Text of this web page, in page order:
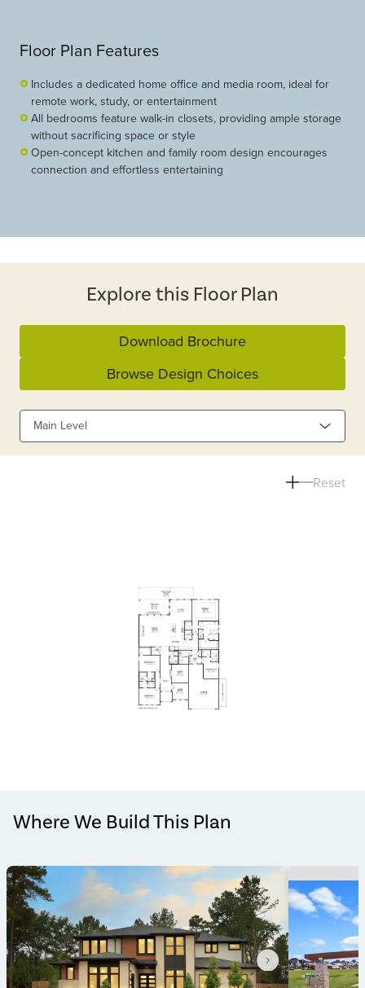
Floor Plan Features
Includes a dedicated home office and media room, ideal for
remote work, study, or entertainment
All bedrooms feature walk-in closets, providing ample storage
without sacrificing space or style
Open-concept kitchen and family room design encourages
connection and effortless entertaining
Explore this Floor Plan
Download Brochure
Browse Design Choices
Main Level
Reset
Where We Build This Plan